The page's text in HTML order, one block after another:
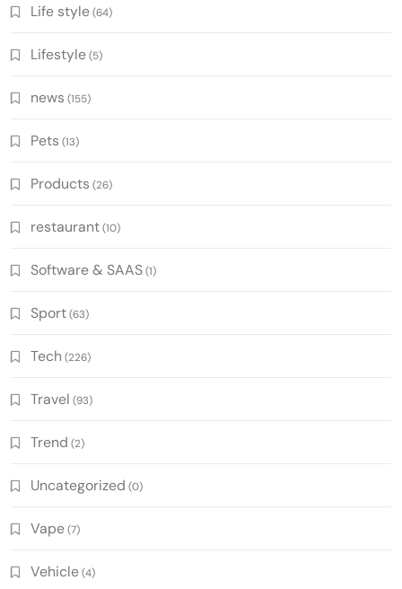
Life style(64)
Lifestyle(5)
news (155)
Pets (13)
Products (26)
restaurant(10)
Software & SAAS(1)
Sport(63)
Tech (226)
Travel (93)
Trend (2)
Uncategorized (0)
Vape(7)
Vehicle(4)